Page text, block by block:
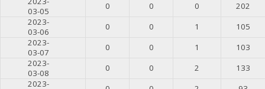
03-05
0 0 0
202
2023-
03-06
0 0 1
105
2023-
03-07
0 0 1
103
2023-
03-08
0 0 2
133
2023-